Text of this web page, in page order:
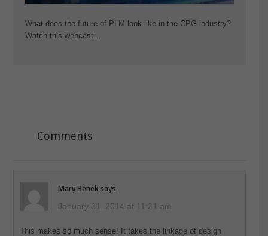
What does the future of PLM look like in the CPG industry?
Watch this webcast…
Comments
Mary Benek says
January 31, 2014 at 11:21 am
This makes so much sense! It takes the linkage of design